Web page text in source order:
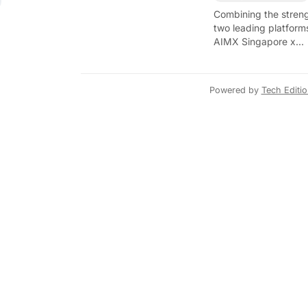
define the global
industry.
Combining the
two leading
AIMX Singapore x
innovators, investors,
Powered by Tech